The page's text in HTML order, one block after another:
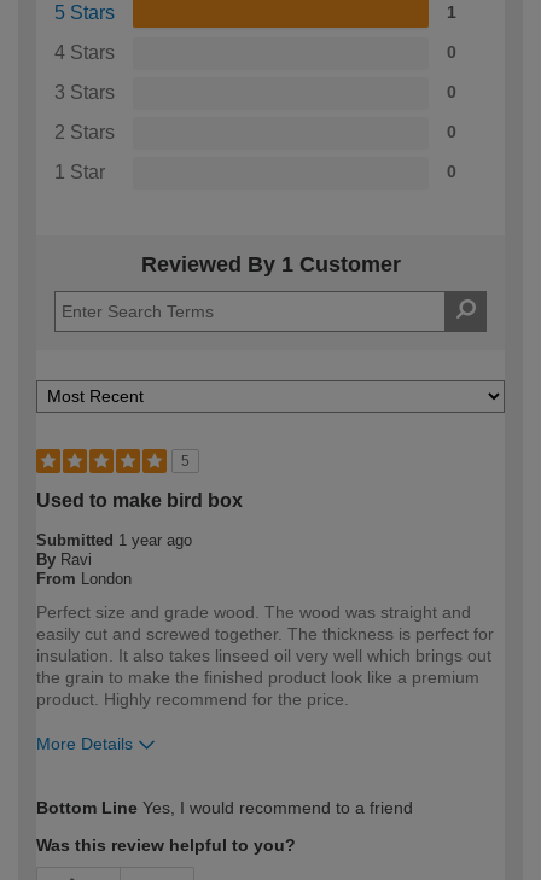
5 Stars 1
4 Stars 0
3 Stars 0
2 Stars 0
1 Star 0
Reviewed By 1 Customer
5
Used to make bird box
Submitted 1 year ago
By Ravi
From
London
Perfect size and grade wood. The wood was straight and
easily cut and screwed together. The thickness is perfect for
insulation. It also takes linseed oil very well which brings out
the grain to make the finished product look like a premium
product. Highly recommend for the price.
More Details
expertise?
Bottom Line Yes, I would recommend to a friend
Was this review helpful to you?